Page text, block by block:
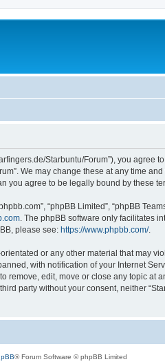
Starbuntu/Forum”), you
We may change these at any time
you agree to be legally bound by these
“phpBB Limited”, “phpBB
. The phpBB software only facilitates
please see: https://www.phpbb.com/.
or any other material that may
with notification of your Internet
edit, move or close any topic at
party without your consent, neither
® Forum Software © phpBB Limited